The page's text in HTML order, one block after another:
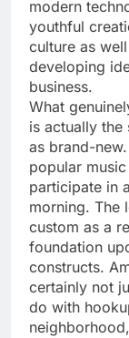
modern
youthful
culture as
developing
business.
What
is actually the
as brand-
popular
participate in
morning. The
custom as a
foundation
constructs.
certainly not
do with